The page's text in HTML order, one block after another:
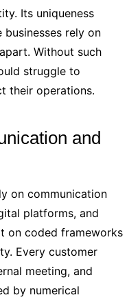
Its uniqueness
rely on
Without such
struggle to
their operations.
and
on communication
platforms, and
on coded frameworks
Every customer
meeting, and
by numerical